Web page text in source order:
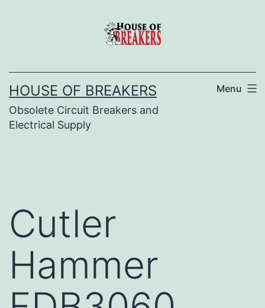
HOUSE OF BREAKERS
Obsolete Circuit Breakers and
Electrical Supply
Menu
Cutler
Hammer